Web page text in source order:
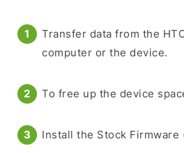
Transfer data from the
computer or the device.
To free up the device
Install the Stock Firmware